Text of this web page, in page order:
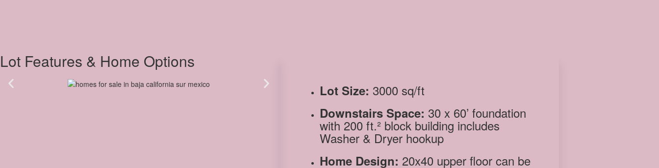
Lot Features & Home Options
Lot Size: 3000 sq/ft
Downstairs Space: 30 x 60’ foundation
with 200 ft.² block building includes
Washer & Dryer hookup
Home Design: 20x40 upper floor can be